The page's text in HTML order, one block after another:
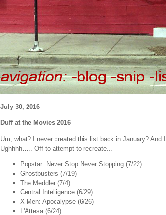
July 30, 2016
Duff at the Movies 2016
Um, what? I never created this list back in January? And
Ughhhh….. Off to attempt to recreate...
Popstar: Never Stop Never Stopping (7/22)
Ghostbusters (7/19)
The Meddler (7/4)
Central Intelligence (6/29)
X-Men: Apocalypse (6/26)
L'Attesa (6/24)